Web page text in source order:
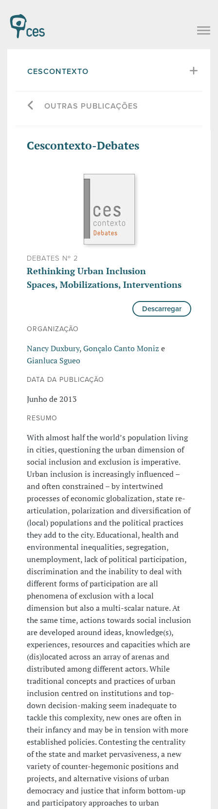
CESCONTEXTO
OUTRAS PUBLICAÇÕES
Cescontexto-Debates
DEBATES Nº 2
Rethinking Urban Inclusion
Spaces, Mobilizations, Interventions
Descarregar
ORGANIZAÇÃO
Nancy Duxbury,Gonçalo Canto Moniz e
Gianluca Sgueo
DATA DA PUBLICAÇÃO
Junho de 2013
RESUMO
With almost half the world’s population living
in cities, questioning the urban dimension of
social inclusion and exclusion is imperative.
Urban inclusion is increasingly influenced –
and often constrained – by intertwined
processes of economic globalization, state re-
articulation, polarization and diversification of
(local) populations and the political practices
they add to the city. Educational, health and
environmental inequalities, segregation,
unemployment, lack of political participation,
discrimination and the inability to deal with
different forms of participation are all
phenomena of exclusion with a local
dimension but also a multi-scalar nature. At
the same time, actions towards social inclusion
are developed around ideas, knowledge(s),
experiences, resources and capacities which are
(dis)located across an array of arenas and
distributed among different actors. While
traditional concepts and practices of urban
inclusion centred on institutions and top-
down decision-making seem inadequate to
tackle this complexity, new ones are often in
their infancy and may be in tension with more
established policies. Contesting the centrality
of the state and market pervasiveness, a new
variety of counter-hegemonic positions and
projects, and alternative visions of urban
democracy and justice that inform bottom-up
and participatory approaches to urban